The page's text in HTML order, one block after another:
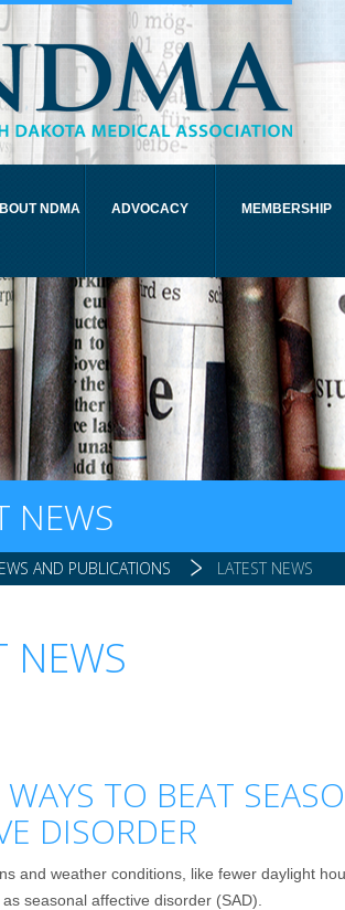
NDMA ADVOCACY MEMBERSHIP
NEWS
AND PUBLICATIONS LATEST NEWS
NEWS
TO BEAT
DISORDER
and weather conditions, like fewer daylight
seasonal affective disorder (SAD).